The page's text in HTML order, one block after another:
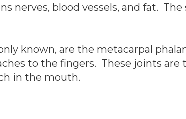
nerves, blood vessels, and fat.
known, are the metacarpal
to the fingers. These joints
in the mouth.